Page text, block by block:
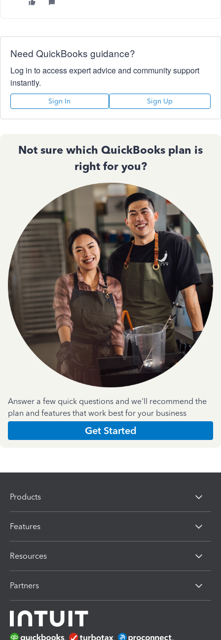
Need QuickBooks guidance?
Log in to access expert advice and community support
instantly.
Sign In Sign Up
Not sure which QuickBooks plan is
right for you?
Answer a few quick questions and we'll recommend the
plan and features that work best for your business
Get Started
Products
Features
Resources
Partners